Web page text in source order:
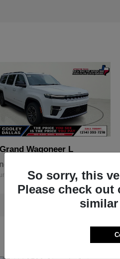
Grand Wagoneer L
at
So sorry, this
Please check